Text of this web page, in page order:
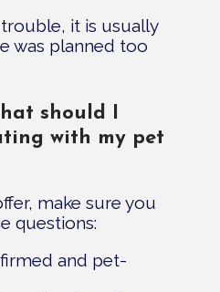
it is usually
was planned too
should I
with my pet
make sure you
questions:
and pet-